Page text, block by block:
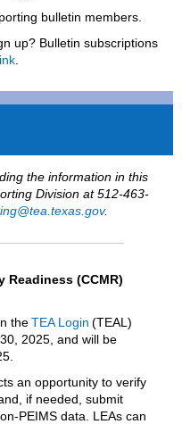
bulletin members.
up? Bulletin subscriptions
the information in this
Division at 512-463-
.
Readiness (CCMR)
theTEA Login (TEAL)
2025, and will be
an opportunity to verify
if needed, submit
PEIMS data. LEAs can